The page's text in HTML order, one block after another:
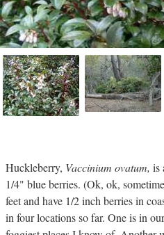
Huckleberry, Vaccinium ovatum, is
1/4" blue berries. (Ok, ok,
feet and have 1/2 inch berries in
in four locations so far. One is in